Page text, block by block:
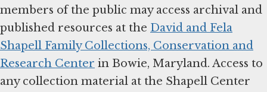
members of the public may access archival and
published resources at the David and Fela
Shapell Family Collections, Conservation and
Research Center in Bowie, Maryland. Access to
any collection material at the Shapell Center